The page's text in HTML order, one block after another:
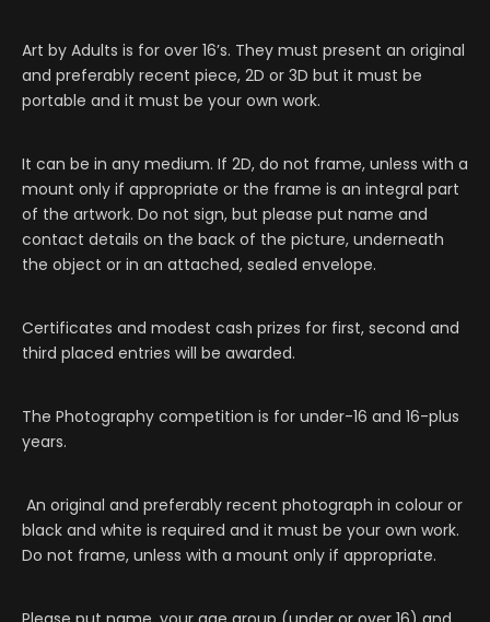
Art by Adults is for over 16’s. They must present an original
and preferably recent piece, 2D or 3D but it must be
portable and it must be your own work.
It can be in any medium. If 2D, do not frame, unless with a
mount only if appropriate or the frame is an integral part
of the artwork. Do not sign, but please put name and
contact details on the back of the picture, underneath
the object or in an attached, sealed envelope.
Certificates and modest cash prizes for first, second and
third placed entries will be awarded.
The Photography competition is for under-16 and 16-plus
years.
An original and preferably recent photograph in colour or
black and white is required and it must be your own work.
Do not frame, unless with a mount only if appropriate.